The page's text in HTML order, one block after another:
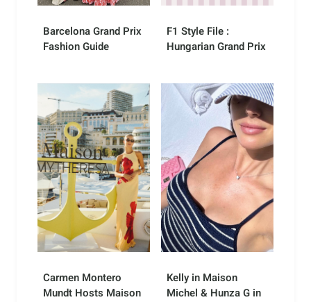
Barcelona Grand Prix
Fashion Guide
F1 Style File :
Hungarian Grand Prix
Carmen Montero
Mundt Hosts Maison
Kelly in Maison
Michel & Hunza G in